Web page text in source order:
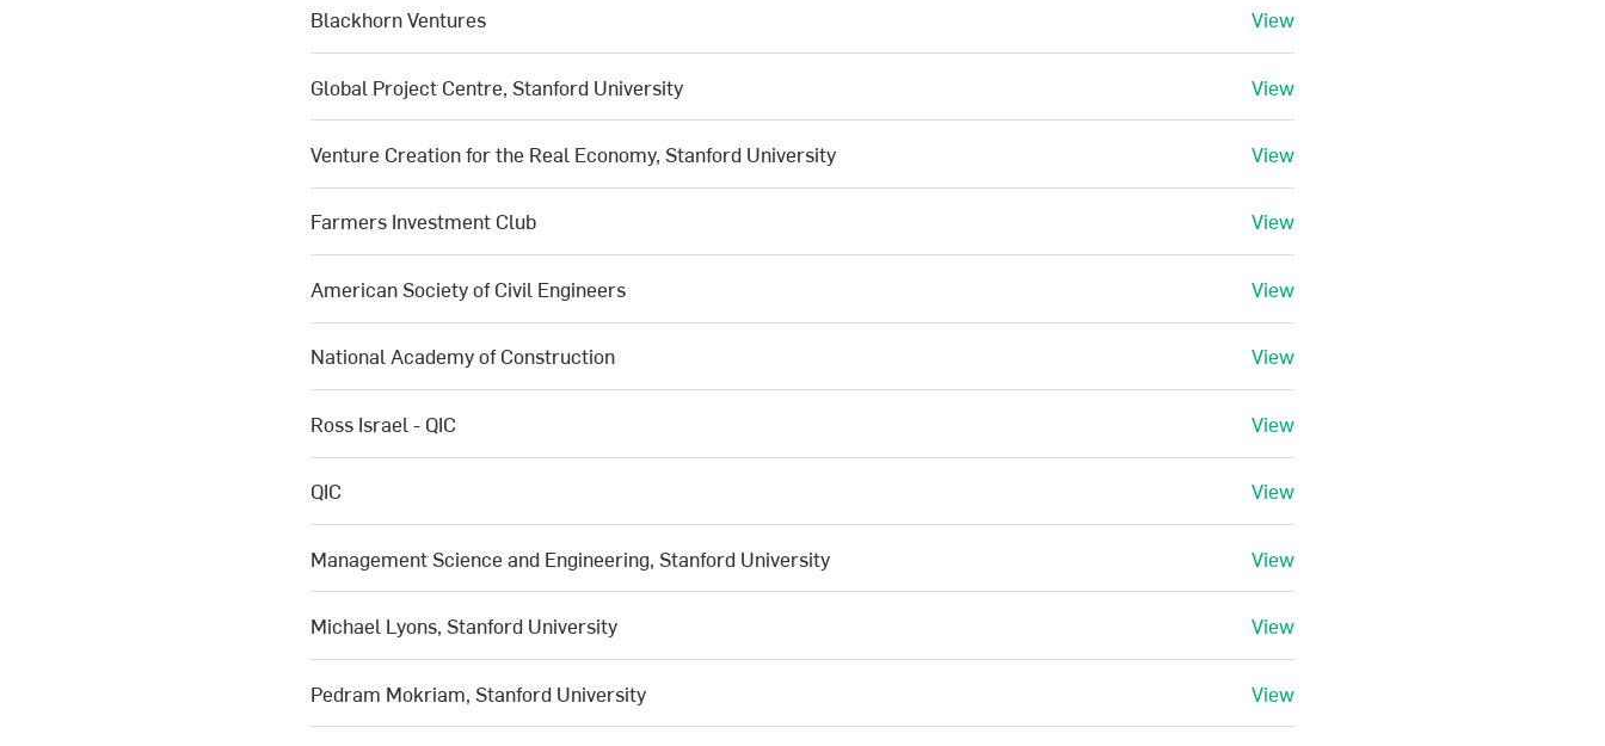
Blackhorn Ventures View
Global Project Centre, Stanford University View
Venture Creation for the Real Economy, Stanford University View
Farmers Investment Club View
American Society of Civil Engineers View
National Academy of Construction View
Ross Israel - QIC View
QIC View
Management Science and Engineering, Stanford University View
Michael Lyons, Stanford University View
Pedram Mokriam, Stanford University View